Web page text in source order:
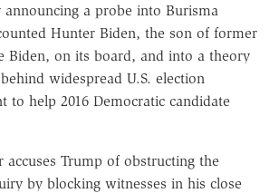
a probe into Burisma
Hunter Biden, the son of former
Biden, on its board, and into a theory
widespread U.S. election
to help 2016 Democratic candidate
Trump of obstructing the
by blocking witnesses in his close